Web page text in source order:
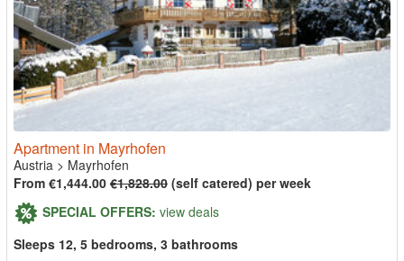
Apartment in Mayrhofen
Austria > Mayrhofen
From €1,444.00 €1,828.00 (self catered) per week
SPECIAL OFFERS: view deals
Sleeps 12, 5 bedrooms, 3 bathrooms